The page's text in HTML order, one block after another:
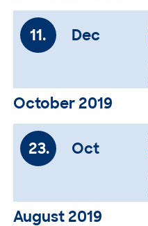
11. Dec
October 2019
23. Oct
August 2019